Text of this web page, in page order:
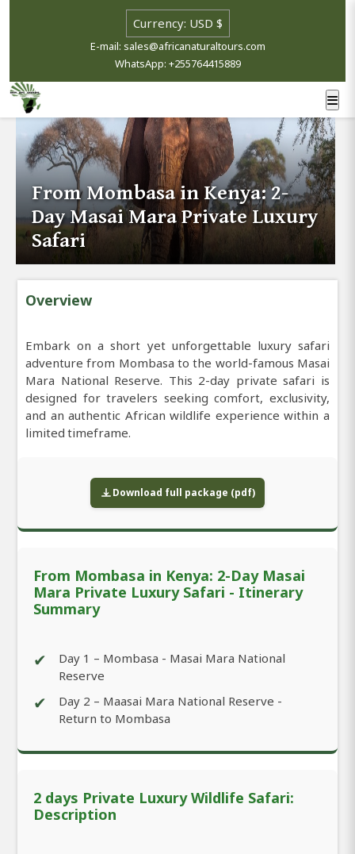
E-mail: sales@africanaturaltours.com
WhatsApp: +255764415889
From Mombasa in Kenya: 2-
Day Masai Mara Private Luxury
Safari
Overview
Embark on a short yet unforgettable luxury safari
adventure from Mombasa to the world-famous Masai
Mara National Reserve. This 2-day private safari is
designed for travelers seeking comfort, exclusivity,
and an authentic African wildlife experience within a
limited timeframe.
Download full package (pdf)
From Mombasa in Kenya: 2-Day Masai
Mara Private Luxury Safari - Itinerary
Summary
✔
Day 1 – Mombasa - Masai Mara National
Reserve
✔
Day 2 – Maasai Mara National Reserve -
Return to Mombasa
2 days Private Luxury Wildlife Safari:
Description